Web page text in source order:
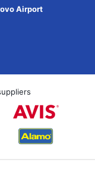
Airport